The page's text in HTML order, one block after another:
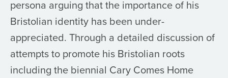
persona arguing that the importance of his
Bristolian identity has been under-
appreciated. Through a detailed discussion of
attempts to promote his Bristolian roots
including the biennial Cary Comes Home